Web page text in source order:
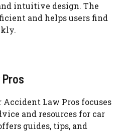
intuitive design. The
and helps users find
Accident Law Pros focuses
and resources for car
guides, tips, and